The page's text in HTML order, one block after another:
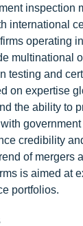
inspection
international
operating
multinational
testing and
on expertise
the ability to
credibility
of mergers
is aimed at
portfolios.